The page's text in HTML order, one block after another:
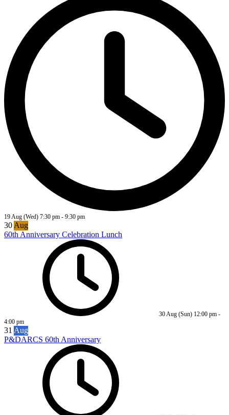
19 Aug (Wed) 7:30 pm - 9:30 pm
30Aug
60th Anniversary Celebration Lunch
30 Aug (Sun) 12:00 pm -
4:00 pm
31 Aug
P&DARCS 60th Anniversary